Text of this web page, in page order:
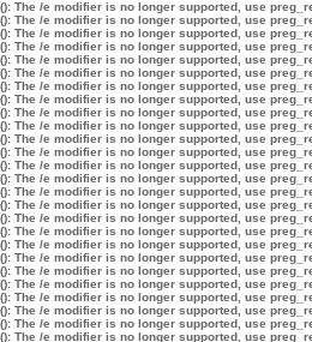
The /e modifier is no longer supported, use
The /e modifier is no longer supported, use
The /e modifier is no longer supported, use
The /e modifier is no longer supported, use
The /e modifier is no longer supported, use
The /e modifier is no longer supported, use
The /e modifier is no longer supported, use
The /e modifier is no longer supported, use
The /e modifier is no longer supported, use
The /e modifier is no longer supported, use
The /e modifier is no longer supported, use
The /e modifier is no longer supported, use
The /e modifier is no longer supported, use
The /e modifier is no longer supported, use
The /e modifier is no longer supported, use
The /e modifier is no longer supported, use
The /e modifier is no longer supported, use
The /e modifier is no longer supported, use
The /e modifier is no longer supported, use
The /e modifier is no longer supported, use
The /e modifier is no longer supported, use
The /e modifier is no longer supported, use
The /e modifier is no longer supported, use
The /e modifier is no longer supported, use
The /e modifier is no longer supported, use
The /e modifier is no longer supported, use